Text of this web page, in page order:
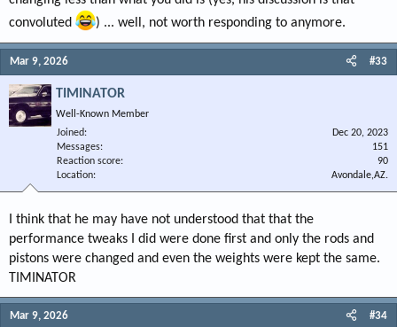
convoluted
) ... well, not worth responding to anymore.
Mar 9, 2026 #33
TIMINATOR
Well-Known Member
Joined
Dec 20, 2023
Messages
151
Reaction score
90
Location
Avondale,AZ.
I think that he may have not understood that that the
performance tweaks I did were done first and only the rods and
pistons were changed and even the weights were kept the same.
TIMINATOR
Mar 9, 2026 #34